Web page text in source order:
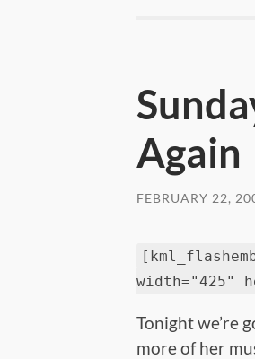
Again
FEBRUARY 22,
width="425"
Tonight we’re
more of her